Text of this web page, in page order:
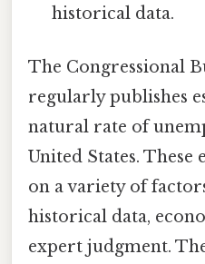
historical data.
The Congressional
regularly publishes
natural rate of
United States. These
on a variety of
historical data,
expert judgment.